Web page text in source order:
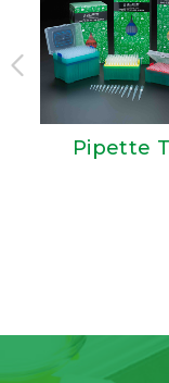
Pipette